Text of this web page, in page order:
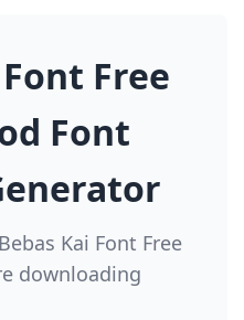
Free
Font
Kai Font Free
downloading